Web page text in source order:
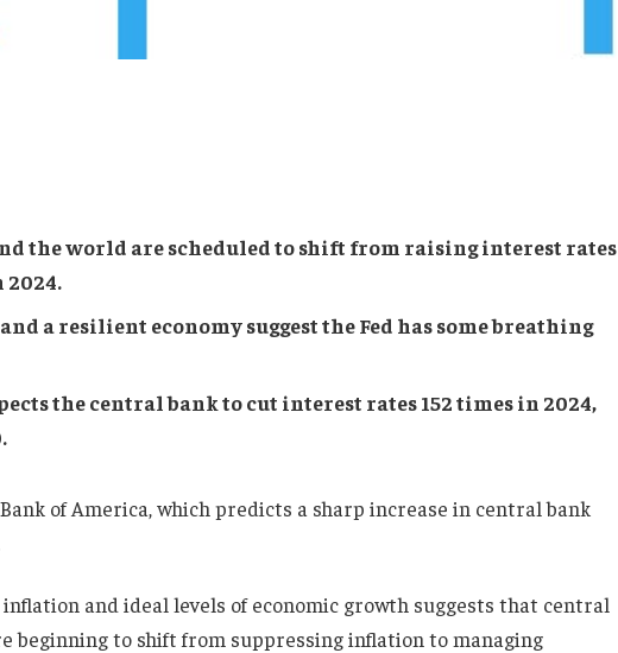
the world are scheduled to shift from raising interest rates
a resilient economy suggest the Fed has some breathing
the central bank to cut interest rates 152 times in 2024,
of America, which predicts a sharp increase in central bank
and ideal levels of economic growth suggests that central
beginning to shift from suppressing inflation to managing